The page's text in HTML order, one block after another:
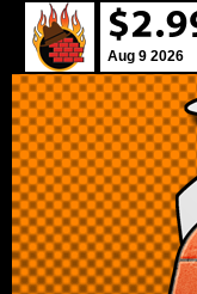
Aug 9 2026